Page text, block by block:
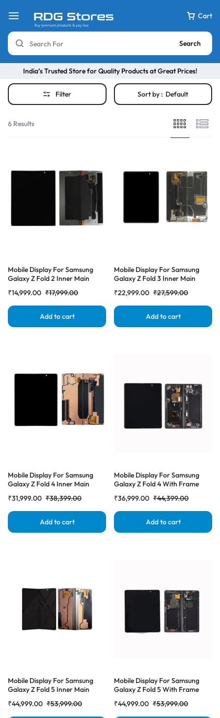
Cart
Search
India’s Trusted Store for Quality Products at Great Prices!
Filter Sort by : Default
6 Results
Mobile Display For Samsung
Galaxy Z Fold 2 Inner Main
Combo Folder |RDGstores
₹17,999.00
₹14,999.00
Add to cart
Mobile Display For Samsung
Galaxy Z Fold 3 Inner Main
Combo Folder |RDGstores
₹27,599.00
₹22,999.00
Add to cart
Mobile Display For Samsung
Galaxy Z Fold 4 Inner Main
Combo Folder |RDGstores
₹38,399.00
₹31,999.00
Add to cart
Mobile Display For Samsung
Galaxy Z Fold 4 With Frame
Complete Combo Folder
|RDGstores
₹44,399.00
₹36,999.00
Add to cart
Mobile Display For Samsung
Galaxy Z Fold 5 Inner Main
Combo Folder |RDGstores
₹53,999.00
₹44,999.00
Mobile Display For Samsung
Galaxy Z Fold 5 With Frame
Complete Combo Folder
|RDGstores
₹53,999.00
₹44,999.00